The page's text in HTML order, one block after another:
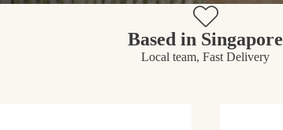
Based in Singapore
Local team, Fast Delivery